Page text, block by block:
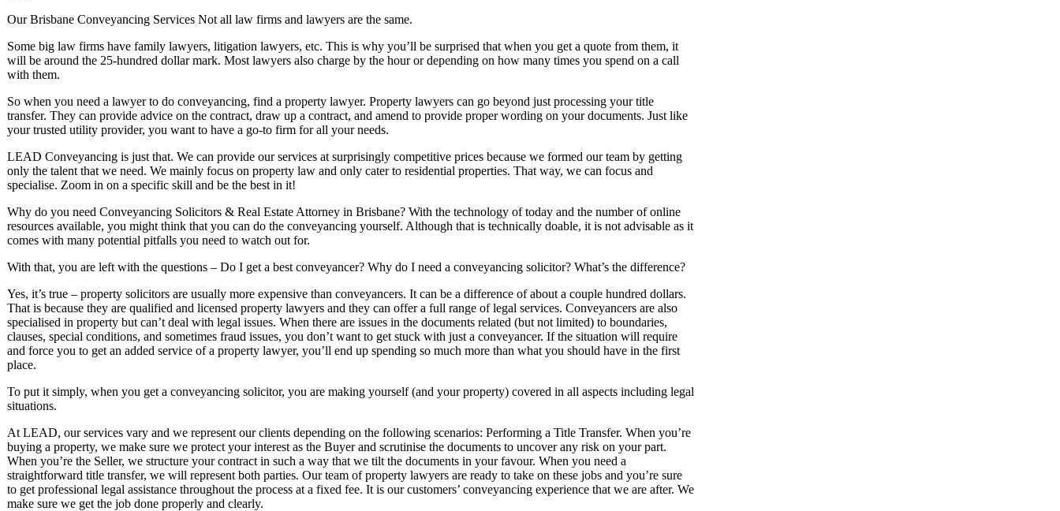
Our Brisbane Conveyancing Services Not all law firms and lawyers are the same.
Some big law firms have family lawyers, litigation lawyers, etc. This is why you’ll be surprised that when you get a quote from them, it
will be around the 25-hundred dollar mark. Most lawyers also charge by the hour or depending on how many times you spend on a call
with them.
So when you need a lawyer to do conveyancing, find a property lawyer. Property lawyers can go beyond just processing your title
transfer. They can provide advice on the contract, draw up a contract, and amend to provide proper wording on your documents. Just like
your trusted utility provider, you want to have a go-to firm for all your needs.
LEAD Conveyancing is just that. We can provide our services at surprisingly competitive prices because we formed our team by getting
only the talent that we need. We mainly focus on property law and only cater to residential properties. That way, we can focus and
specialise. Zoom in on a specific skill and be the best in it!
Why do you need Conveyancing Solicitors & Real Estate Attorney in Brisbane? With the technology of today and the number of online
resources available, you might think that you can do the conveyancing yourself. Although that is technically doable, it is not advisable as it
comes with many potential pitfalls you need to watch out for.
With that, you are left with the questions – Do I get a best conveyancer? Why do I need a conveyancing solicitor? What’s the difference?
Yes, it’s true – property solicitors are usually more expensive than conveyancers. It can be a difference of about a couple hundred dollars.
That is because they are qualified and licensed property lawyers and they can offer a full range of legal services. Conveyancers are also
specialised in property but can’t deal with legal issues. When there are issues in the documents related (but not limited) to boundaries,
clauses, special conditions, and sometimes fraud issues, you don’t want to get stuck with just a conveyancer. If the situation will require
and force you to get an added service of a property lawyer, you’ll end up spending so much more than what you should have in the first
place.
To put it simply, when you get a conveyancing solicitor, you are making yourself (and your property) covered in all aspects including legal
situations.
At LEAD, our services vary and we represent our clients depending on the following scenarios: Performing a Title Transfer. When you’re
buying a property, we make sure we protect your interest as the Buyer and scrutinise the documents to uncover any risk on your part.
When you’re the Seller, we structure your contract in such a way that we tilt the documents in your favour. When you need a
straightforward title transfer, we will represent both parties. Our team of property lawyers are ready to take on these jobs and you’re sure
to get professional legal assistance throughout the process at a fixed fee. It is our customers’ conveyancing experience that we are after. We
make sure we get the job done properly and clearly.